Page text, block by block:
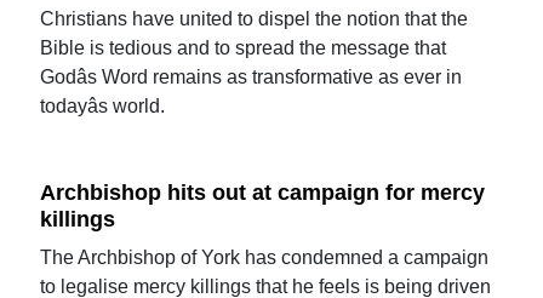
Christians have united to dispel the notion that the
Bible is tedious and to spread the message that
Godâs Word remains as transformative as ever in
todayâs world.
Archbishop hits out at campaign for mercy
killings
The Archbishop of York has condemned a campaign
to legalise mercy killings that he feels is being driven